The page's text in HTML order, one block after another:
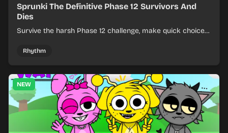
Sprunki The Definitive Phase 12 Survivors And
Dies
Survive the harsh Phase 12 challenge, make quick choices,
Rhythm
NEW